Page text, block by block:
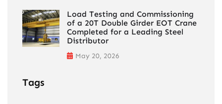
Load Testing and Commissioning
of a 20T Double Girder EOT Crane
Completed for a Leading Steel
Distributor
May 20, 2026
Tags